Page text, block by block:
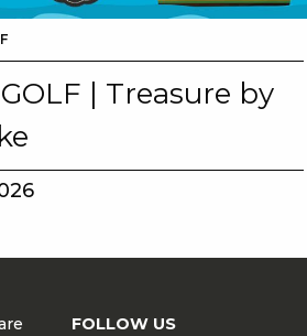
| Treasure by
FOLLOW US